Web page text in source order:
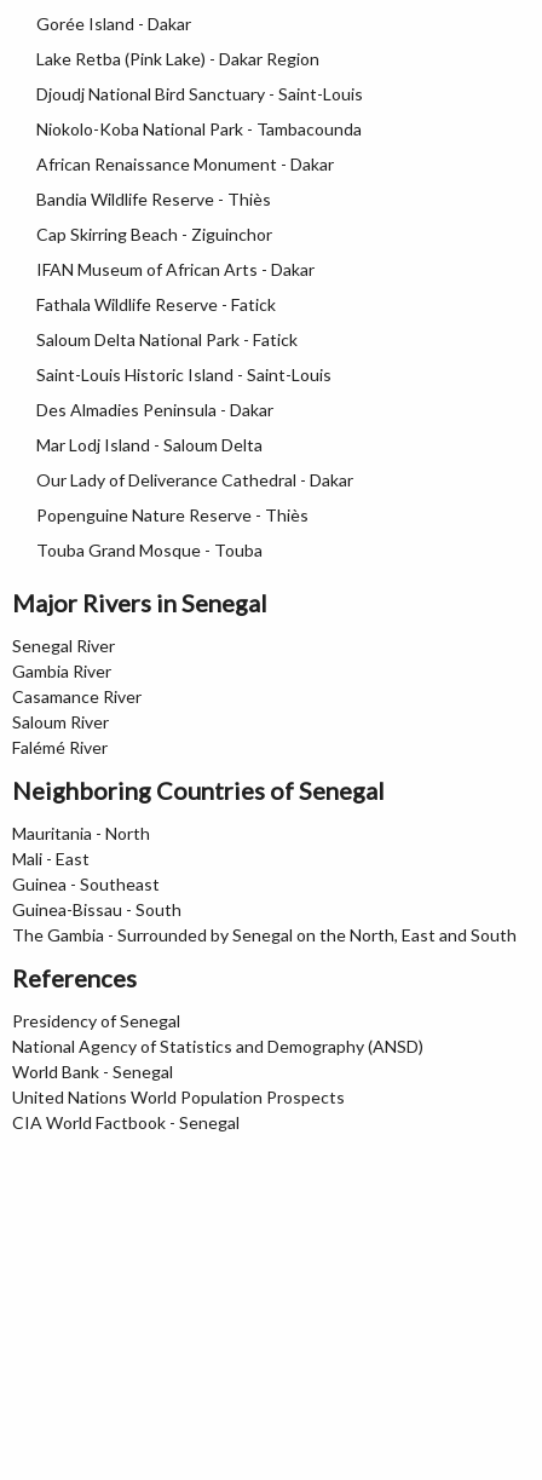
Gorée Island - Dakar
Lake Retba (Pink Lake) - Dakar Region
Djoudj National Bird Sanctuary - Saint-Louis
Niokolo-Koba National Park - Tambacounda
African Renaissance Monument - Dakar
Bandia Wildlife Reserve - Thiès
Cap Skirring Beach - Ziguinchor
IFAN Museum of African Arts - Dakar
Fathala Wildlife Reserve - Fatick
Saloum Delta National Park - Fatick
Saint-Louis Historic Island - Saint-Louis
Des Almadies Peninsula - Dakar
Mar Lodj Island - Saloum Delta
Our Lady of Deliverance Cathedral - Dakar
Popenguine Nature Reserve - Thiès
Touba Grand Mosque - Touba
Major Rivers in Senegal
Senegal River
Gambia River
Casamance River
Saloum River
Falémé River
Neighboring Countries of Senegal
Mauritania - North
Mali - East
Guinea - Southeast
Guinea-Bissau - South
The Gambia - Surrounded by Senegal on the North, East and South
References
Presidency of Senegal
National Agency of Statistics and Demography (ANSD)
World Bank - Senegal
United Nations World Population Prospects
CIA World Factbook - Senegal